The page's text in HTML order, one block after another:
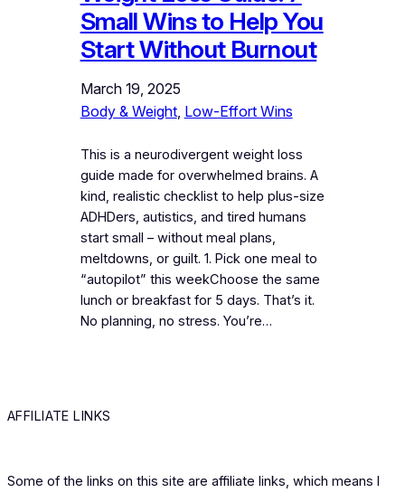
Small Wins to Help You
Start Without Burnout
March 19, 2025
Body & Weight, Low-Effort Wins
This is a neurodivergent weight loss
guide made for overwhelmed brains. A
kind, realistic checklist to help plus-size
ADHDers, autistics, and tired humans
start small – without meal plans,
meltdowns, or guilt. 1. Pick one meal to
“autopilot” this weekChoose the same
lunch or breakfast for 5 days. That’s it.
No planning, no stress. You’re…
AFFILIATE LINKS
Some of the links on this site are affiliate links, which means I